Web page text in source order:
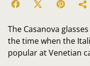
The Casanova
the time when the
popular at Venetian